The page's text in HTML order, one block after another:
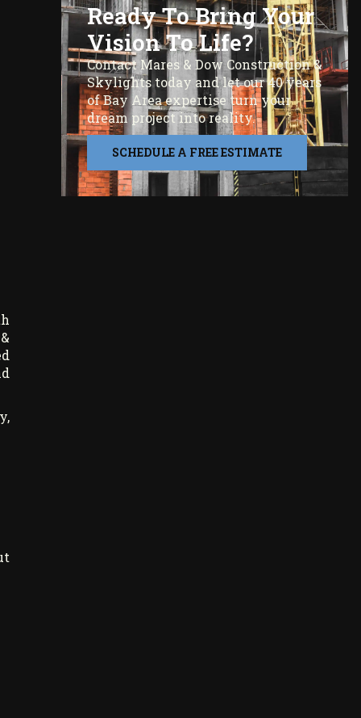
Ready To Bring Your
Vision To Life?
Contact Mares & Dow Construction &
Skylights today and let our 40 years
of Bay Area expertise turn your
dream project into reality.
SCHEDULE A FREE ESTIMATE